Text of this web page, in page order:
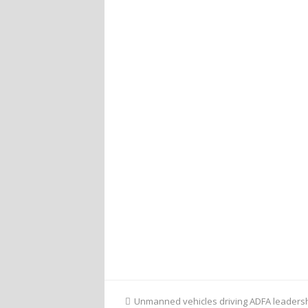
previous
Unmanned vehicles driving ADFA